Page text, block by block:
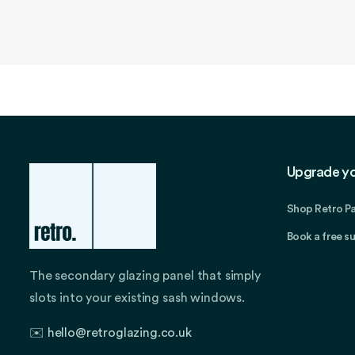
The secondary glazing panel that simply
slots into your existing sash windows.
✉️ hello@retroglazing.co.uk
Upgrade
Shop Retro
Book a free